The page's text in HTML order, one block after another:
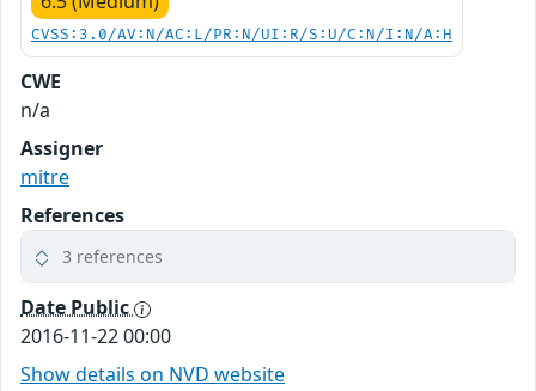
CVSS:3.0/AV:N/AC:L/PR:N/UI:R/S:U/C:N/I:N/A:H
CWE
n/a
Assigner
mitre
References
3 references
Date Public
2016-11-22 00:00
Show details on NVD website